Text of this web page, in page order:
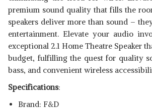
premium sound quality that fills the
speakers deliver more than sound –
entertainment. Elevate your audio
exceptional 2.1 Home Theatre Speaker
budget, fulfilling the quest for quality
bass, and convenient wireless
Specifications:
Brand: F&D